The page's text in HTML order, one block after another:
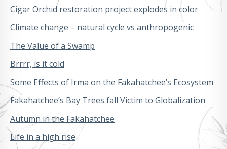
Cigar Orchid restoration project explodes in color
Climate change – natural cycle vs anthropogenic
The Value of a Swamp
Brrrr, is it cold
Some Effects of Irma on the Fakahatchee’s Ecosystem
Fakahatchee’s Bay Trees fall Victim to Globalization
Autumn in the Fakahatchee
Life in a high rise